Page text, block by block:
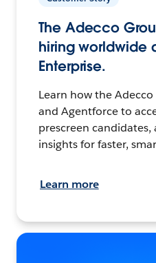
The Adecco
hiring worldwide
Enterprise.
Learn how the
and Agentforce to
prescreen
insights for faster,
Learn more